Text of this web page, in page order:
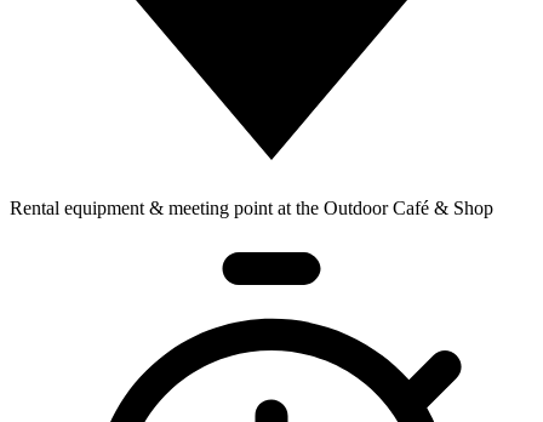
Rental equipment & meeting point at the Outdoor Café & Shop